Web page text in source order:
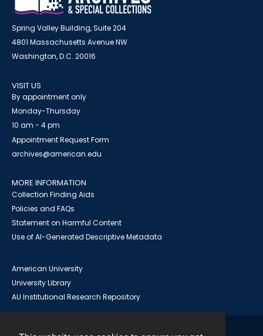
Spring Valley Building, Suite 204
4801 Massachusetts Avenue NW
Washington, D.C. 20016
VISIT US
By appointment only
Monday-Thursday
10 am - 4 pm
Appointment Request Form
archives@american.edu
MORE INFORMATION
Collection Finding Aids
Policies and FAQs
Statement on Harmful Content
Use of AI-Generated Descriptive Metadata
American University
University Library
AU Institutional Research Repository